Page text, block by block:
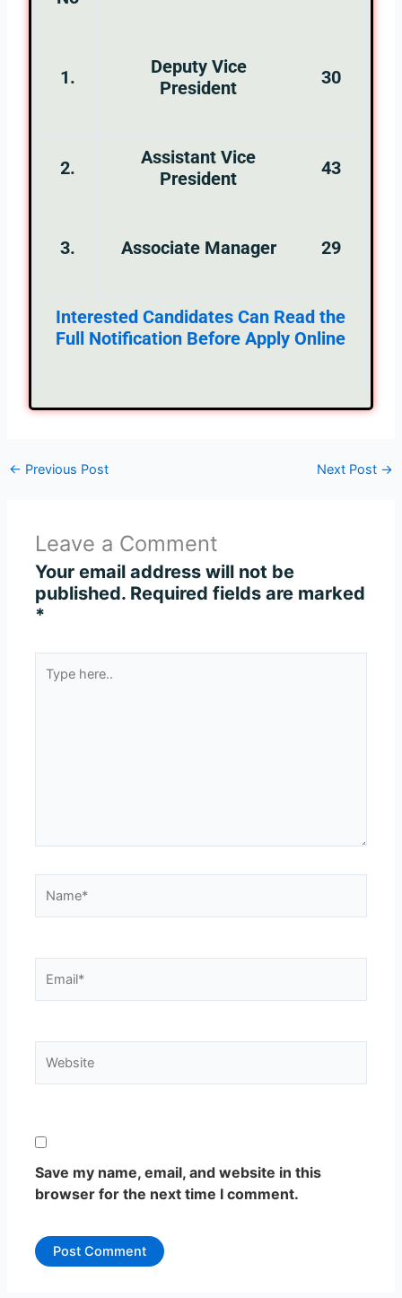
1.
Deputy Vice
President
30
2.
Assistant Vice
President
43
3. Associate Manager 29
Interested Candidates Can Read the
Full Notification Before Apply Online
← Previous Post Next Post →
Leave a Comment
Your email address will not be
published. Required fields are marked
*
here..
Save my name, email, and website in this
browser for the next time I comment.